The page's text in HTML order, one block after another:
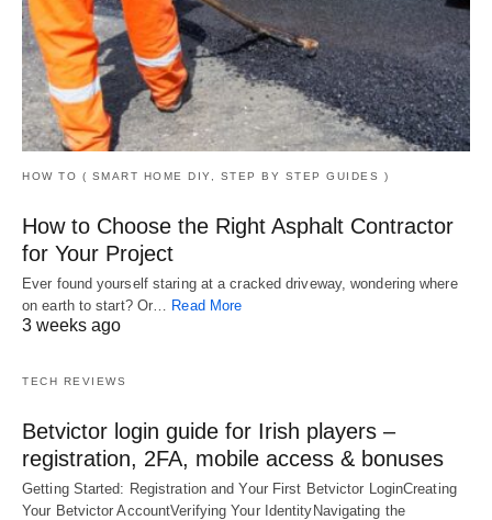
HOW TO ( SMART HOME DIY, STEP BY STEP GUIDES )
How to Choose the Right Asphalt Contractor
for Your Project
Ever found yourself staring at a cracked driveway, wondering where
on earth to start? Or… Read More
3 weeks ago
TECH REVIEWS
Betvictor login guide for Irish players –
registration, 2FA, mobile access & bonuses
Getting Started: Registration and Your First Betvictor LoginCreating
Your Betvictor AccountVerifying Your IdentityNavigating the